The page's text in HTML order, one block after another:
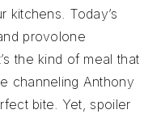
kitchens. Today’s
provolone
the kind of meal that
channeling Anthony
bite. Yet, spoiler